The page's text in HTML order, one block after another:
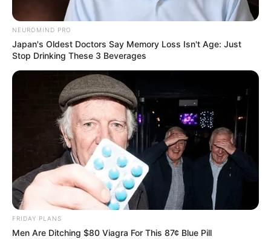
BALLINA KOSOVA
ZYRTARE | Milani në Prishtinë, “djalli” fton
tifozët në “Fadil Vokrri”
July 5, 2019 Sport Ekspres
Pak javë më parë Feronikeli lajmëroi arritjen e një
marrëveshje për zhvillimin e një miqësoreje me…
NEUROMIND PRO
Japan's Oldest Doctors Say Memory Loss Isn't Age: Just
Stop Drinking These 3 Beverages
FRIDAY PLANS
Men Are Ditching $80 Viagra For This 87¢ Blue Pill